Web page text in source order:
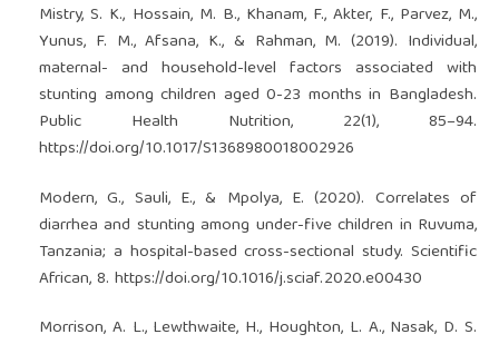
Mistry, S. K., Hossain, M. B., Khanam, F., Akter, F., Parvez, M.,
Yunus, F. M., Afsana, K., & Rahman, M. (2019). Individual,
maternal- and household-level factors associated with
stunting among children aged 0-23 months in Bangladesh.
Public Health Nutrition, 22(1), 85–94.
https://doi.org/10.1017/S1368980018002926
Modern, G., Sauli, E., & Mpolya, E. (2020). Correlates of
diarrhea and stunting among under-five children in Ruvuma,
Tanzania; a hospital-based cross-sectional study. Scientific
African, 8. https://doi.org/10.1016/j.sciaf.2020.e00430
Morrison, A. L., Lewthwaite, H., Houghton, L. A., Nasak, D. S.